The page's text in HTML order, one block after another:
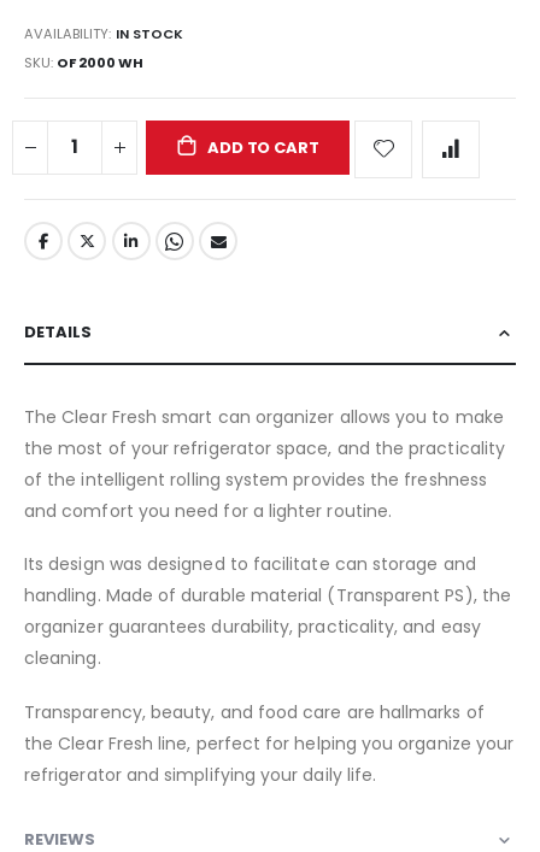
AVAILABILITY: IN STOCK
SKU OF 2000 WH
ADD TO CART
DETAILS
The Clear Fresh smart can organizer allows you to make
the most of your refrigerator space, and the practicality
of the intelligent rolling system provides the freshness
and comfort you need for a lighter routine.
Its design was designed to facilitate can storage and
handling. Made of durable material (Transparent PS), the
organizer guarantees durability, practicality, and easy
cleaning.
Transparency, beauty, and food care are hallmarks of
the Clear Fresh line, perfect for helping you organize your
refrigerator and simplifying your daily life.
REVIEWS